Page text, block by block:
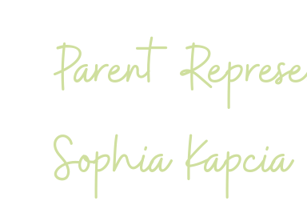
Parent
Sophia Kapcia